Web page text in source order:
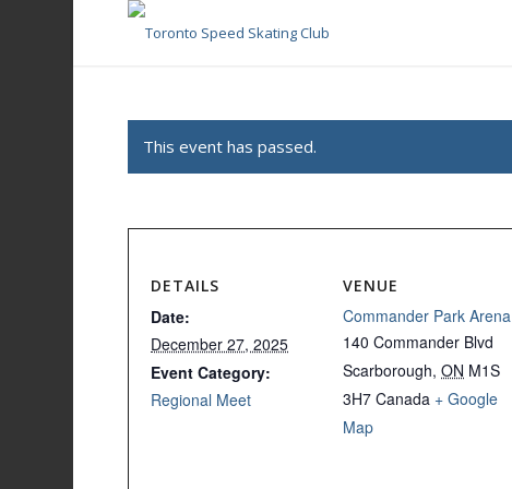
This event has passed.
DETAILS
Date:
December 27, 2025
Event Category:
Regional Meet
VENUE
Commander Park Arena
140 Commander Blvd
Scarborough, ON M1S
3H7 Canada + Google
Map